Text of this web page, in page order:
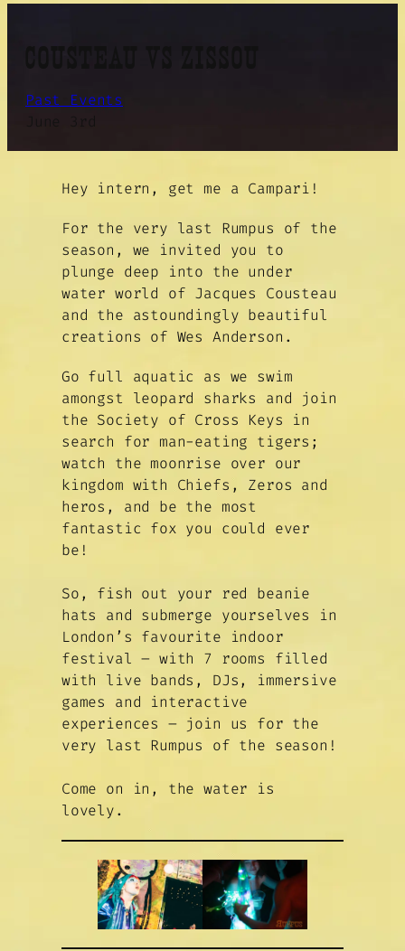
COUSTEAU VS ZISSOU
Past Events
Hey intern, get me a Campari!
For the very last Rumpus of the
season, we invited you to
plunge deep into the under
water world of Jacques Cousteau
and the astoundingly beautiful
creations of Wes Anderson.
Go full aquatic as we swim
amongst leopard sharks and join
the Society of Cross Keys in
search for man-eating tigers;
watch the moonrise over our
kingdom with Chiefs, Zeros and
heros, and be the most
fantastic fox you could ever
be!
So, fish out your red beanie
hats and submerge yourselves in
London’s favourite indoor
festival – with 7 rooms filled
with live bands, DJs, immersive
games and interactive
experiences – join us for the
very last Rumpus of the season!
Come on in, the water is
lovely.